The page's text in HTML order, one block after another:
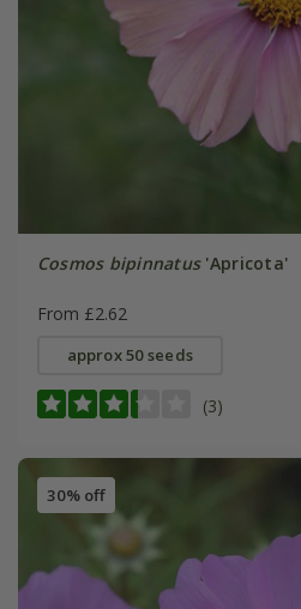
Cosmos bipinnatus'Apricota'
From £2.62
approx 50 seeds
(3)
30% off